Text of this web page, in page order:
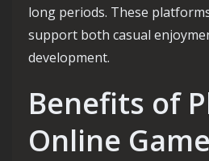
long periods. These
support both casual
development.
Benefits of
Online